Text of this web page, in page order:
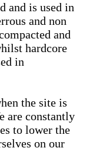
and is used in
and non
and
hardcore
in
the site is
are constantly
to lower the
on our